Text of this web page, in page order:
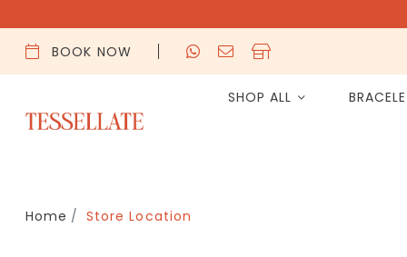
BOOK NOW
SHOP ALL
Home Store Location